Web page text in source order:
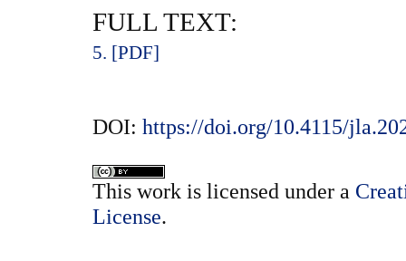
FULL TEXT:
5. [PDF]
DOI: https://doi.org/10.4115/
This work is licensed under a
License.